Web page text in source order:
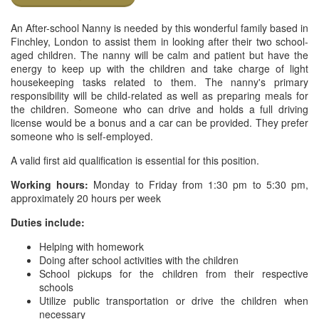
An After-school Nanny is needed by this wonderful family based in
Finchley, London to assist them in looking after their two school-
aged children. The nanny will be calm and patient but have the
energy to keep up with the children and take charge of light
housekeeping tasks related to them. The nanny's primary
responsibility will be child-related as well as preparing meals for
the children. Someone who can drive and holds a full driving
license would be a bonus and a car can be provided. They prefer
someone who is self-employed.
A valid first aid qualification is essential for this position.
Working hours: Monday to Friday from 1:30 pm to 5:30 pm,
approximately 20 hours per week
Duties include:
Helping with homework
Doing after school activities with the children
School pickups for the children from their respective
schools
Utilize public transportation or drive the children when
necessary